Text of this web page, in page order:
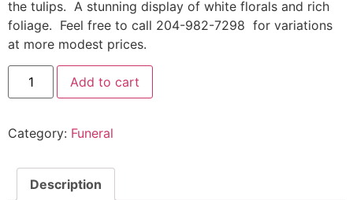
the tulips. A stunning display of white florals and rich
foliage. Feel free to call 204-982-7298 for variations
at more modest prices.
Add to cart
Category: Funeral
Description